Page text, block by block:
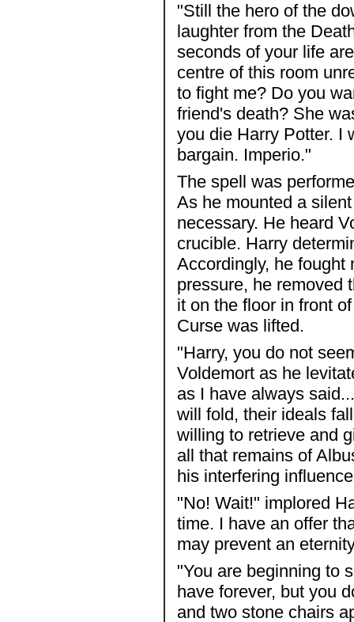
"Still the hero of the
laughter from the
seconds of your life
centre of this room
to fight me? Do you
friend's death? She
you die Harry Potter. I
bargain. Imperio."
The spell was
As he mounted a
necessary. He heard
crucible. Harry
Accordingly, he fought
pressure, he removed
it on the floor in front
Curse was lifted.
"Harry, you do not
Voldemort as he
as I have always
will fold, their ideals
willing to retrieve and
all that remains of
his interfering
"No! Wait!" implored
time. I have an offer
may prevent an
"You are beginning to
have forever, but you
and two stone chairs